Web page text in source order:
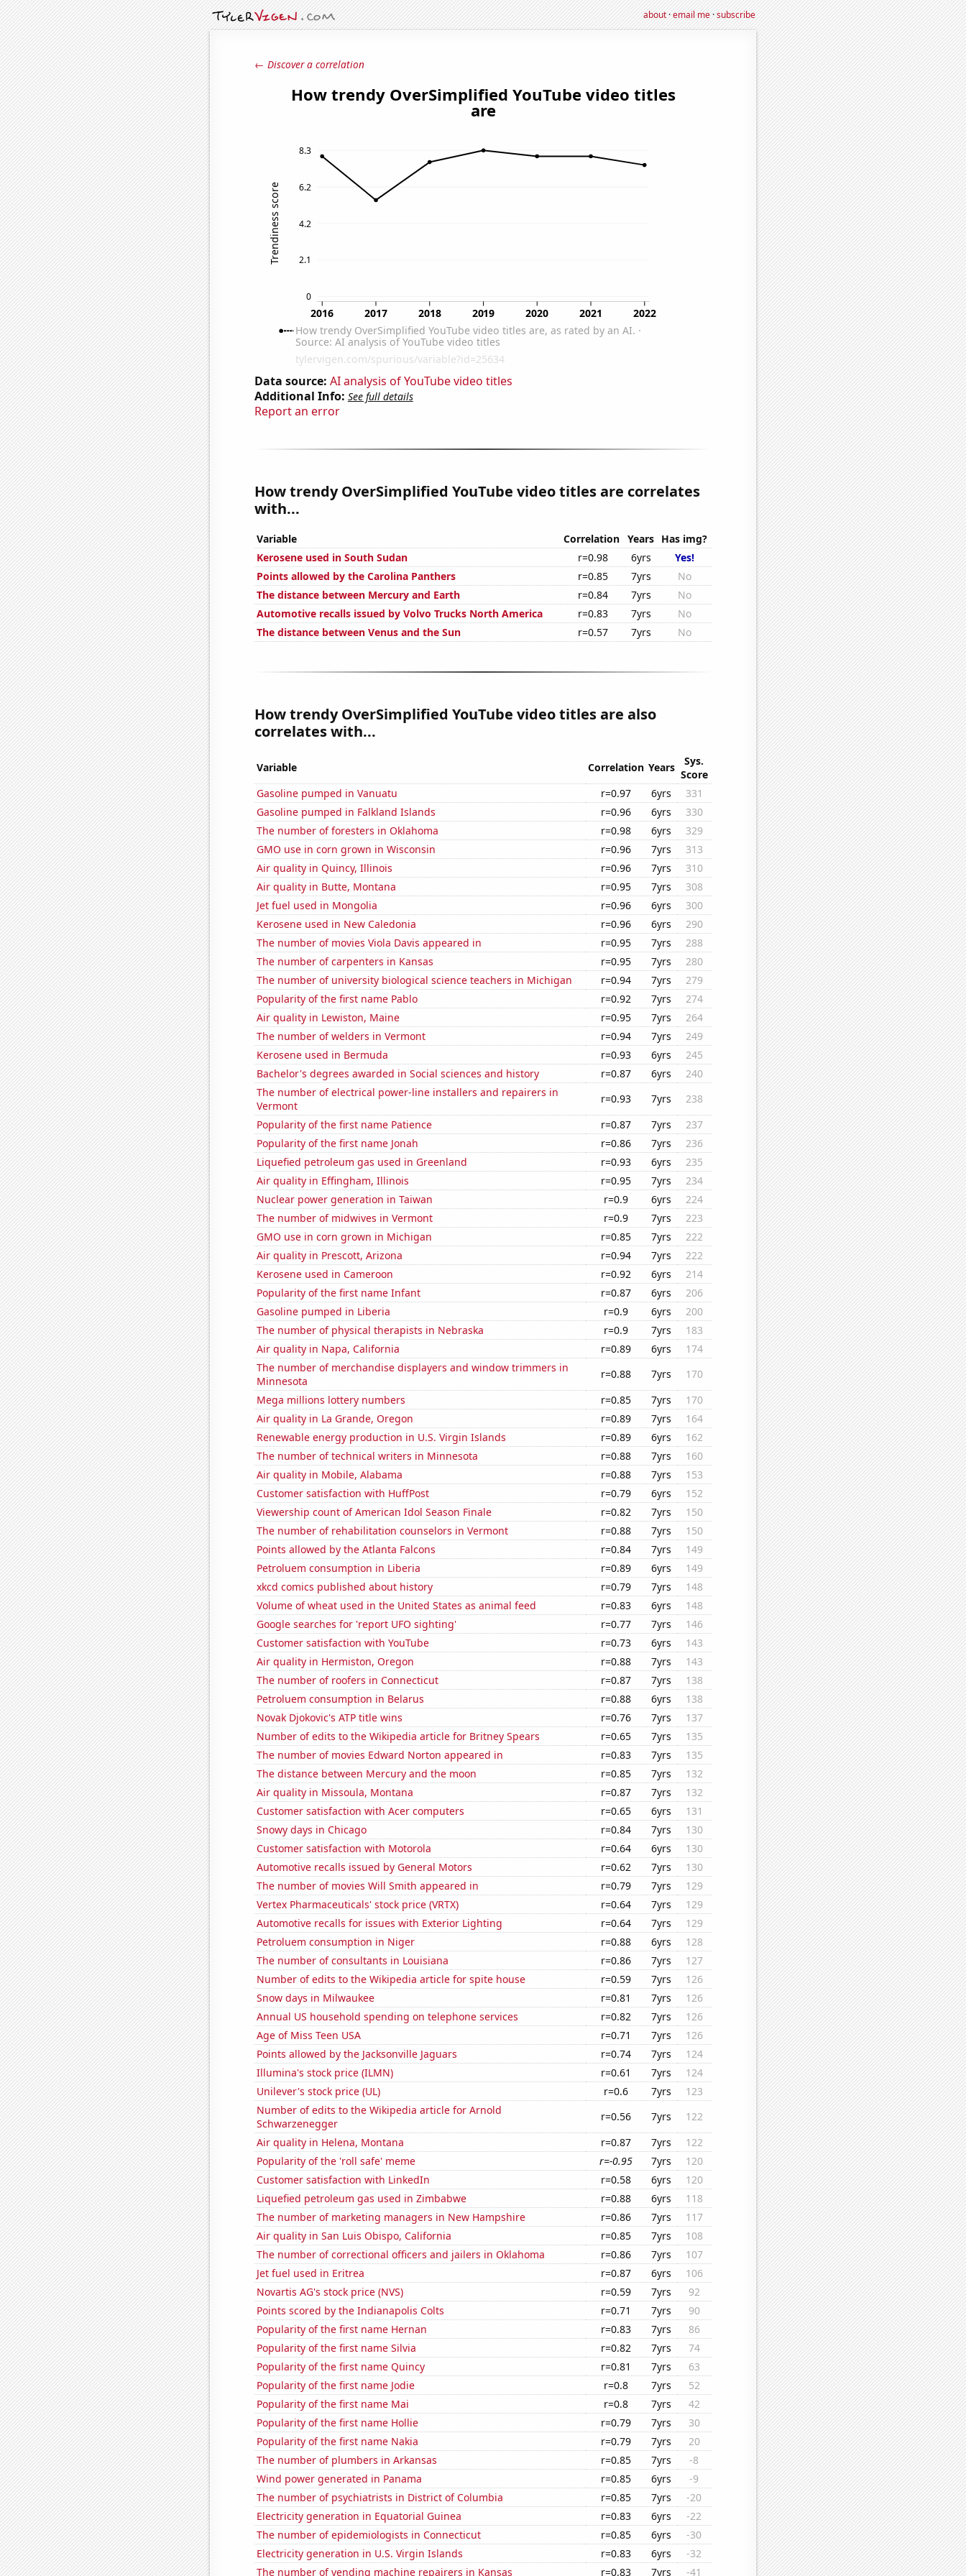
about·email me·subscribe
← Discover a correlation
Data source: AI analysis of YouTube video titles
Additional Info: See full details
Report an error
How trendy OverSimplified YouTube video titles are correlates
with...
Variable Correlation Years Has img?
Kerosene used in South Sudan
r=0.98 6yrs
Yes!
Points allowed by the Carolina Panthers
r=0.85 7yrs
No
The distance between Mercury and Earth
r=0.84 7yrs
No
Automotive recalls issued by Volvo Trucks North America
r=0.83 7yrs
No
The distance between Venus and the Sun
r=0.57 7yrs No
How trendy OverSimplified YouTube video titles are also
correlates with...
Variable Correlation Years
Sys.
Score
Gasoline pumped in Vanuatu
r=0.97 6yrs
331
Gasoline pumped in Falkland Islands
r=0.96 6yrs
330
The number of foresters in Oklahoma
r=0.98 6yrs
329
GMO use in corn grown in Wisconsin
r=0.96 7yrs
313
Air quality in Quincy, Illinois
r=0.96 7yrs
310
Air quality in Butte, Montana
r=0.95 7yrs
308
Jet fuel used in Mongolia
r=0.96 6yrs
300
Kerosene used in New Caledonia
r=0.96 6yrs
290
The number of movies Viola Davis appeared in
r=0.95 7yrs
288
The number of carpenters in Kansas
r=0.95 7yrs
280
The number of university biological science teachers in Michigan
r=0.94 7yrs
279
Popularity of the first name Pablo
r=0.92 7yrs
274
Air quality in Lewiston, Maine
r=0.95 7yrs
264
The number of welders in Vermont
r=0.94 7yrs
249
Kerosene used in Bermuda
r=0.93 6yrs
245
Bachelor's degrees awarded in Social sciences and history
r=0.87 6yrs
240
The number of electrical power-line installers and repairers in
Vermont
r=0.93 7yrs
238
Popularity of the first name Patience
r=0.87 7yrs
237
Popularity of the first name Jonah
r=0.86 7yrs
236
Liquefied petroleum gas used in Greenland
r=0.93 6yrs
235
Air quality in Effingham, Illinois
r=0.95 7yrs
234
Nuclear power generation in Taiwan
r=0.9 6yrs
224
The number of midwives in Vermont
r=0.9 7yrs
223
GMO use in corn grown in Michigan
r=0.85 7yrs
222
Air quality in Prescott, Arizona
r=0.94 7yrs
222
Kerosene used in Cameroon
r=0.92 6yrs
214
Popularity of the first name Infant
r=0.87 6yrs
206
Gasoline pumped in Liberia
r=0.9 6yrs
200
The number of physical therapists in Nebraska
r=0.9 7yrs
183
Air quality in Napa, California
r=0.89 6yrs
174
The number of merchandise displayers and window trimmers in
Minnesota
r=0.88 7yrs
170
Mega millions lottery numbers
r=0.85 7yrs
170
Air quality in La Grande, Oregon
r=0.89 7yrs
164
Renewable energy production in U.S. Virgin Islands
r=0.89 6yrs
162
The number of technical writers in Minnesota
r=0.88 7yrs
160
Air quality in Mobile, Alabama
r=0.88 7yrs
153
Customer satisfaction with HuffPost
r=0.79 6yrs
152
Viewership count of American Idol Season Finale
r=0.82 7yrs
150
The number of rehabilitation counselors in Vermont
r=0.88 7yrs
150
Points allowed by the Atlanta Falcons
r=0.84 7yrs
149
Petroluem consumption in Liberia
r=0.89 6yrs
149
xkcd comics published about history
r=0.79 7yrs
148
Volume of wheat used in the United States as animal feed
r=0.83 6yrs
148
Google searches for 'report UFO sighting'
r=0.77 7yrs
146
Customer satisfaction with YouTube
r=0.73 6yrs
143
Air quality in Hermiston, Oregon
r=0.88 7yrs
143
The number of roofers in Connecticut
r=0.87 7yrs
138
Petroluem consumption in Belarus
r=0.88 6yrs
138
Novak Djokovic's ATP title wins
r=0.76 7yrs
137
Number of edits to the Wikipedia article for Britney Spears
r=0.65 7yrs
135
The number of movies Edward Norton appeared in
r=0.83 7yrs
135
The distance between Mercury and the moon
r=0.85 7yrs
132
Air quality in Missoula, Montana
r=0.87 7yrs
132
Customer satisfaction with Acer computers
r=0.65 6yrs
131
Snowy days in Chicago
r=0.84 7yrs
130
Customer satisfaction with Motorola
r=0.64 6yrs
130
Automotive recalls issued by General Motors
r=0.62 7yrs
130
The number of movies Will Smith appeared in
r=0.79 7yrs
129
Vertex Pharmaceuticals' stock price (VRTX)
r=0.64 7yrs
129
Automotive recalls for issues with Exterior Lighting
r=0.64 7yrs
129
Petroluem consumption in Niger
r=0.88 6yrs
128
The number of consultants in Louisiana
r=0.86 7yrs
127
Number of edits to the Wikipedia article for spite house
r=0.59 7yrs
126
Snow days in Milwaukee
r=0.81 7yrs
126
Annual US household spending on telephone services
r=0.82 7yrs
126
Age of Miss Teen USA
r=0.71 7yrs
126
Points allowed by the Jacksonville Jaguars
r=0.74 7yrs
124
Illumina's stock price (ILMN)
r=0.61 7yrs
124
Unilever's stock price (UL)
r=0.6 7yrs
123
Number of edits to the Wikipedia article for Arnold
Schwarzenegger
r=0.56 7yrs
122
Air quality in Helena, Montana
r=0.87 7yrs
122
Popularity of the 'roll safe' meme
r=-0.95 7yrs
120
Customer satisfaction with LinkedIn
r=0.58 6yrs
120
Liquefied petroleum gas used in Zimbabwe
r=0.88 6yrs
118
The number of marketing managers in New Hampshire
r=0.86 7yrs
117
Air quality in San Luis Obispo, California
r=0.85 7yrs
108
The number of correctional officers and jailers in Oklahoma
r=0.86 7yrs
107
Jet fuel used in Eritrea
r=0.87 6yrs
106
Novartis AG's stock price (NVS)
r=0.59 7yrs
92
Points scored by the Indianapolis Colts
r=0.71 7yrs
90
Popularity of the first name Hernan
r=0.83 7yrs
86
Popularity of the first name Silvia
r=0.82 7yrs
74
Popularity of the first name Quincy
r=0.81 7yrs
63
Popularity of the first name Jodie
r=0.8 7yrs
52
Popularity of the first name Mai
r=0.8 7yrs
42
Popularity of the first name Hollie
r=0.79 7yrs
30
Popularity of the first name Nakia
r=0.79 7yrs
20
The number of plumbers in Arkansas
r=0.85 7yrs
-8
Wind power generated in Panama
r=0.85 6yrs
-9
The number of psychiatrists in District of Columbia
r=0.85 7yrs
-20
Electricity generation in Equatorial Guinea
r=0.83 6yrs
-22
The number of epidemiologists in Connecticut
r=0.85 6yrs
-30
Electricity generation in U.S. Virgin Islands
r=0.83 6yrs
-32
The number of vending machine repairers in Kansas
r=0.83 7yrs -41